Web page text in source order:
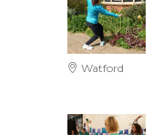
Watford